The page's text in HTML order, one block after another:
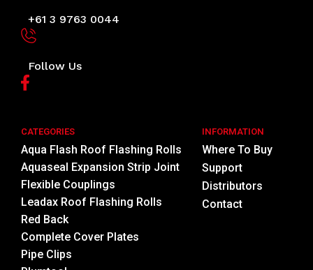
+61 3 9763 0044
Follow Us
CATEGORIES
Aqua Flash Roof Flashing Rolls
Aquaseal Expansion Strip Joint
Flexible Couplings
Leadax Roof Flashing Rolls
Red Back
Complete Cover Plates
Pipe Clips
INFORMATION
Where To Buy
Support
Distributors
Contact